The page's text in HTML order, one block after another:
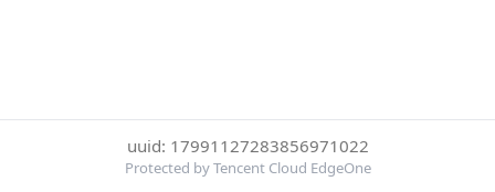
uuid: 17991127283856971022
Protected by Tencent Cloud EdgeOne